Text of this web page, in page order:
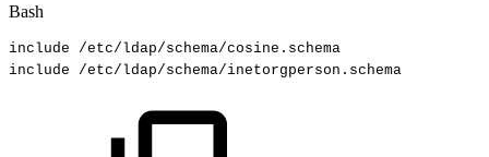
Bash
include
/etc/ldap/schema/cosine.schema
include
/etc/ldap/schema/inetorgperson.schema